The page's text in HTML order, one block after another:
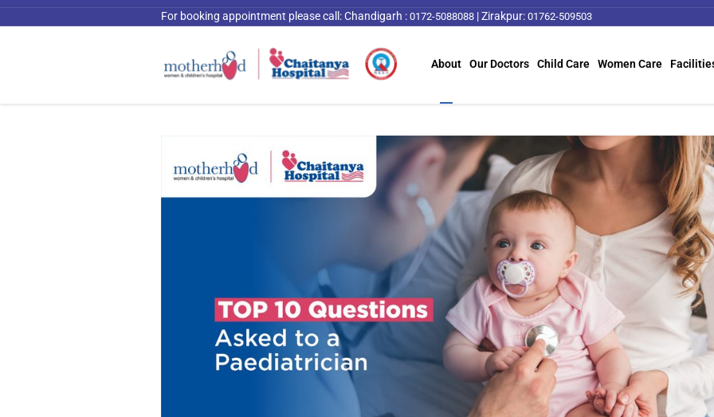
For booking appointment please call:Chandigarh : 0172-5088088 |Zirakpur: 01762-509503
About Our Doctors Child Care Women Care